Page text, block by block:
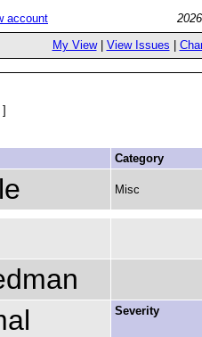
account
My View| View Issues
]
Category
Misc
Severity